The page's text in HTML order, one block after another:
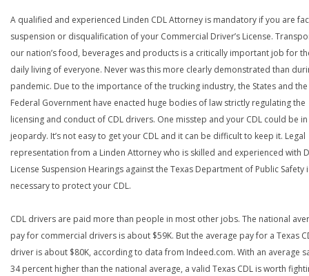
A qualified and experienced Linden CDL Attorney is mandatory if you are
suspension or disqualification of your Commercial Driver’s License.
our nation’s food, beverages and products is a critically important job for
daily living of everyone. Never was this more clearly demonstrated than
pandemic. Due to the importance of the trucking industry, the States and the
Federal Government have enacted huge bodies of law strictly regulating the
licensing and conduct of CDL drivers. One misstep and your CDL could be in
jeopardy. It’s not easy to get your CDL and it can be difficult to keep it. Legal
representation from a Linden Attorney who is skilled and experienced with
License Suspension Hearings against the Texas Department of Public Safety
necessary to protect your CDL.
CDL drivers are paid more than people in most other jobs. The national
pay for commercial drivers is about $59K. But the average pay for a Texas
driver is about $80K, according to data from Indeed.com. With an average
34 percent higher than the national average, a valid Texas CDL is worth